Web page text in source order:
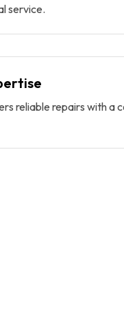
service.
reliable repairs with a